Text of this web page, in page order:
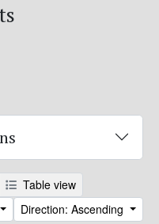
Table view
Direction: Ascending